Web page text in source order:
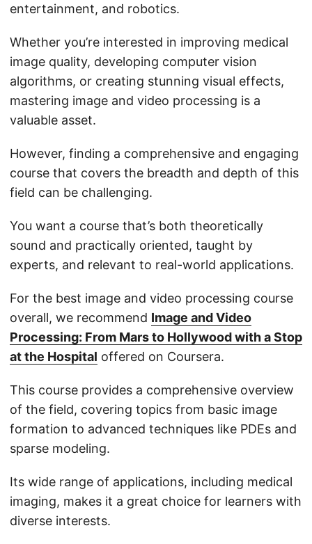
entertainment, and robotics.
Whether you’re interested in improving medical
image quality, developing computer vision
algorithms, or creating stunning visual effects,
mastering image and video processing is a
valuable asset.
However, finding a comprehensive and engaging
course that covers the breadth and depth of this
field can be challenging.
You want a course that’s both theoretically
sound and practically oriented, taught by
experts, and relevant to real-world applications.
For the best image and video processing course
overall, we recommend Image and Video
Processing: From Mars to Hollywood with a Stop
at the Hospital offered on Coursera.
This course provides a comprehensive overview
of the field, covering topics from basic image
formation to advanced techniques like PDEs and
sparse modeling.
Its wide range of applications, including medical
imaging, makes it a great choice for learners with
diverse interests.